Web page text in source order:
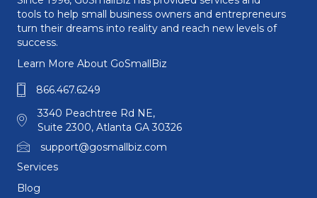
tools to help small business owners and entrepreneurs
turn their dreams into reality and reach new levels of
success.
Learn More About GoSmallBiz
866.467.6249
3340 Peachtree Rd NE,
Suite 2300, Atlanta GA 30326
support@gosmallbiz.com
Services
Blog